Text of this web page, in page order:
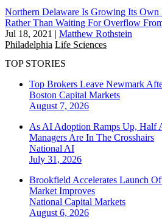
Northern Delaware Is Growing Its Own
Rather Than Waiting For Overflow
Jul 18, 2021 | Matthew Rothstein
Philadelphia Life Sciences
TOP STORIES
Top Brokers Leave Newmark
Boston Capital Markets
August 7, 2026
As AI Adoption Ramps Up, Half
Managers Are In The Crosshairs
National AI
July 31, 2026
Brookfield Accelerates Launch
Market Improves
National Capital Markets
August 6, 2026